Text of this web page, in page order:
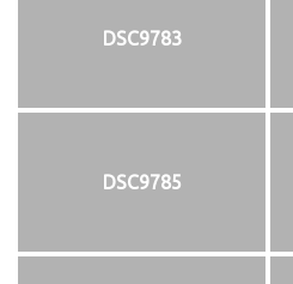
DSC9783
DSC9785